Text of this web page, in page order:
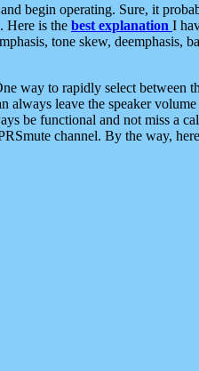
begin operating. Sure, it
Here is the best explanation I
tone skew, deemphasis,
way to rapidly select between
leave the speaker
be functional and not miss a
channel. By the way,